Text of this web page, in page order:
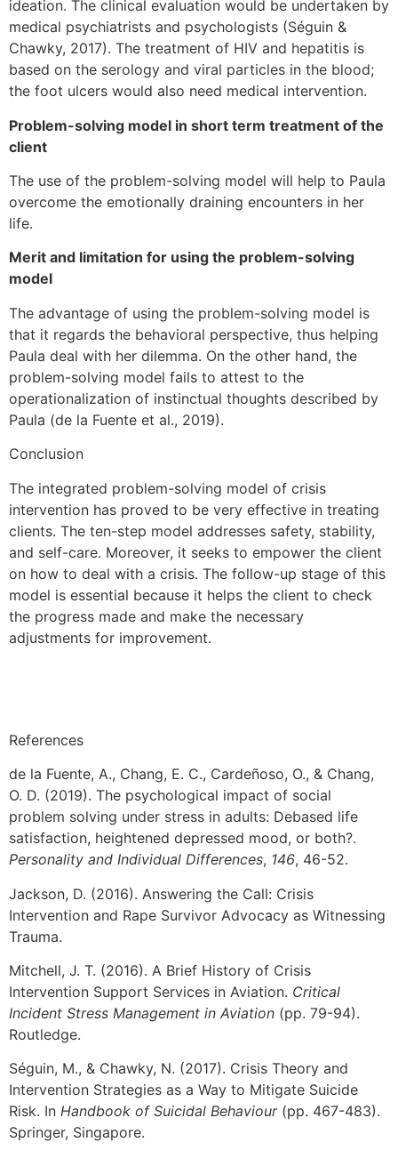
ideation. The clinical evaluation would be undertaken by
medical psychiatrists and psychologists (Séguin &
Chawky, 2017). The treatment of HIV and hepatitis is
based on the serology and viral particles in the blood;
the foot ulcers would also need medical intervention.
Problem-solving model in short term treatment of the
client
The use of the problem-solving model will help to Paula
overcome the emotionally draining encounters in her
life.
Merit and limitation for using the problem-solving
model
The advantage of using the problem-solving model is
that it regards the behavioral perspective, thus helping
Paula deal with her dilemma. On the other hand, the
problem-solving model fails to attest to the
operationalization of instinctual thoughts described by
Paula (de la Fuente et al., 2019).
Conclusion
The integrated problem-solving model of crisis
intervention has proved to be very effective in treating
clients. The ten-step model addresses safety, stability,
and self-care. Moreover, it seeks to empower the client
on how to deal with a crisis. The follow-up stage of this
model is essential because it helps the client to check
the progress made and make the necessary
adjustments for improvement.
References
de la Fuente, A., Chang, E. C., Cardeñoso, O., & Chang,
O. D. (2019). The psychological impact of social
problem solving under stress in adults: Debased life
satisfaction, heightened depressed mood, or both?.
Personality and Individual Differences, 146, 46-52.
Jackson, D. (2016). Answering the Call: Crisis
Intervention and Rape Survivor Advocacy as Witnessing
Trauma.
Mitchell, J. T. (2016). A Brief History of Crisis
Intervention Support Services in Aviation. Critical
Incident Stress Management in Aviation (pp. 79-94).
Routledge.
Séguin, M., & Chawky, N. (2017). Crisis Theory and
Intervention Strategies as a Way to Mitigate Suicide
Risk. In Handbook of Suicidal Behaviour(pp. 467-483).
Springer, Singapore.